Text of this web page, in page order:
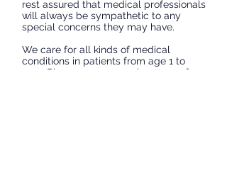
rest assured that medical professionals
will always be sympathetic to any
special concerns they may have.
We care for all kinds of medical
conditions in patients from age 1 to
100. Please see our services page for